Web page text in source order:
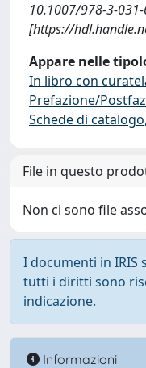
10.1007/978-3-
[https://
Appare nelle
In libro con
Prefazione/
Schede di
File in questo
Non ci sono file
I documenti in
tutti i diritti sono
indicazione.
Informazioni